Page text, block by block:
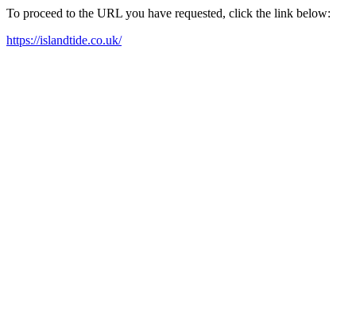
To proceed to the URL you have requested, click the link below:
https://islandtide.co.uk/